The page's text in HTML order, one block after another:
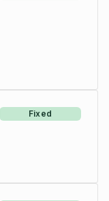
Fixed